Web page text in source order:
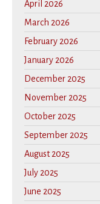
April 2026
March 2026
February 2026
January 2026
December 2025
November 2025
October 2025
September 2025
August 2025
July 2025
June 2025